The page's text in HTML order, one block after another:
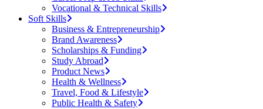
Vocational & Technical Skills
Soft Skills
Business & Entrepreneurship
Brand Awareness
Scholarships & Funding
Study Abroad
Product News
Health & Wellness
Travel, Food & Lifestyle
Public Health & Safety